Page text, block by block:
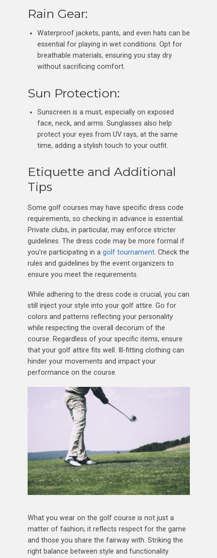
Rain Gear:
Waterproof jackets, pants, and even hats can be
essential for playing in wet conditions. Opt for
breathable materials, ensuring you stay dry
without sacrificing comfort.
Sun Protection:
Sunscreen is a must, especially on exposed
face, neck, and arms. Sunglasses also help
protect your eyes from UV rays, at the same
time, adding a stylish touch to your outfit.
Etiquette and Additional
Tips
Some golf courses may have specific dress code
requirements, so checking in advance is essential.
Private clubs, in particular, may enforce stricter
guidelines. The dress code may be more formal if
you’re participating in a golf tournament. Check the
rules and guidelines by the event organizers to
ensure you meet the requirements.
While adhering to the dress code is crucial, you can
still inject your style into your golf attire. Go for
colors and patterns reflecting your personality
while respecting the overall decorum of the
course. Regardless of your specific items, ensure
that your golf attire fits well. Ill-fitting clothing can
hinder your movements and impact your
performance on the course.
What you wear on the golf course is not just a
matter of fashion; it reflects respect for the game
and those you share the fairway with. Striking the
right balance between style and functionality